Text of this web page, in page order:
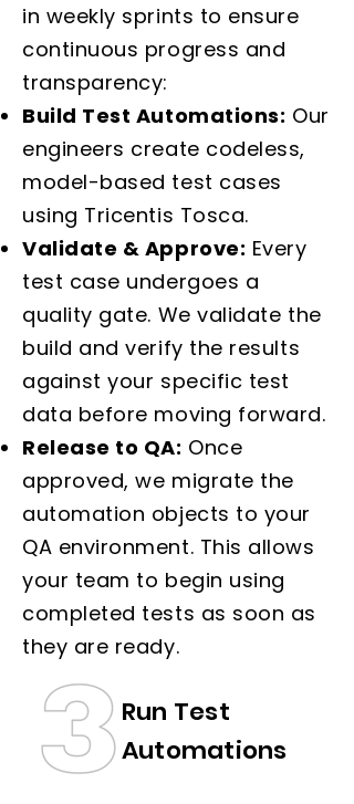
in weekly sprints to ensure
continuous progress and
transparency:
Build Test Automations: Our
engineers create codeless,
model-based test cases
using Tricentis Tosca.
Validate & Approve: Every
test case undergoes a
quality gate. We validate the
build and verify the results
against your specific test
data before moving forward.
Release to QA: Once
approved, we migrate the
automation objects to your
QA environment. This allows
your team to begin using
completed tests as soon as
they are ready.
Run Test
Automations